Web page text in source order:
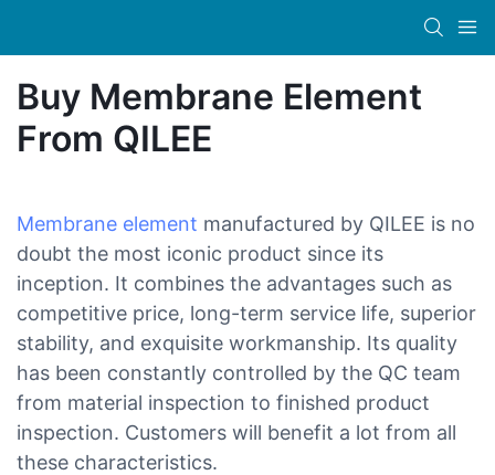
Buy Membrane Element
From QILEE
Membrane element manufactured by QILEE is no
doubt the most iconic product since its
inception. It combines the advantages such as
competitive price, long-term service life, superior
stability, and exquisite workmanship. Its quality
has been constantly controlled by the QC team
from material inspection to finished product
inspection. Customers will benefit a lot from all
these characteristics.